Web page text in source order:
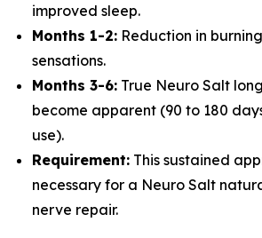
improved sleep.
Months 1-2: Reduction in
sensations.
Months 3-6: True Neuro Salt
become apparent (90 to 180
use).
Requirement: This sustained
necessary for a Neuro Salt
nerve repair.